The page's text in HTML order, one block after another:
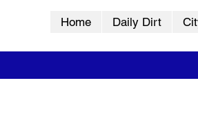
Home Daily Dirt